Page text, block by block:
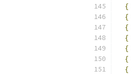
{
{
{
{
{
{
{